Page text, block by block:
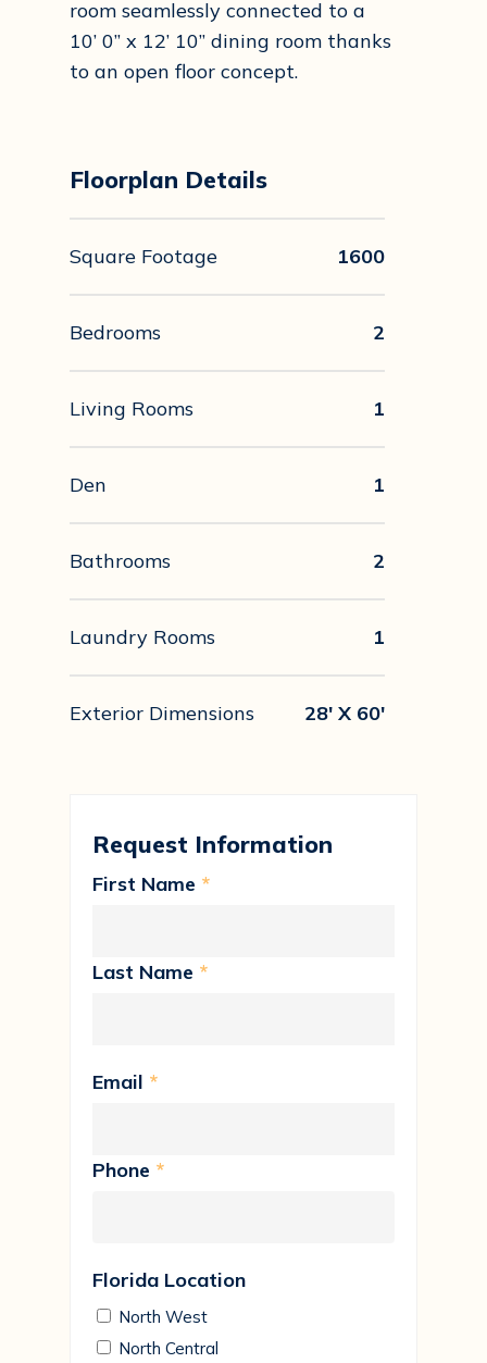
room seamlessly connected to a
10’ 0” x 12’ 10” dining room thanks
to an open floor concept.
Floorplan Details
Square Footage 1600
Bedrooms 2
Living Rooms 1
Den 1
Bathrooms 2
Laundry Rooms 1
Exterior Dimensions 28' X 60'
Request Information
First Name *
Last Name *
Email *
Phone *
Florida Location
North West
North Central